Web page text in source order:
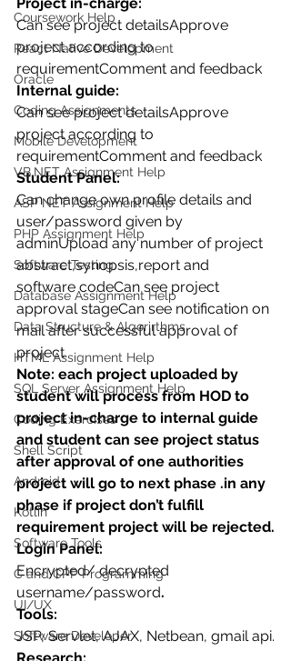
Coursework Help
React Native Development
Oracle
Coding Assignments
Mobile Development
VB.NET Assignment Help
ASP NET Assignment Help
PHP Assignment Help
Software Testing
Database Assignment Help
Data Structure & Algorirthms
HTML Assignment Help
SQL Server Assignment Help
Coding Exercises
Shell Script
Android
Kotlin
Software Tools
C and CPP Programming
UI/UX
Software Developer
Can see project detailsApprove
project according to
requirementComment and feedback
Internal guide:
Can see project detailsApprove
project according to
requirementComment and feedback
Student Panel:
Can change own profile details and
user/password given by
adminUpload any number of project
abstract,synopsis,report and
software codeCan see project
approval stageCan see notification on
mail after successful approval of
project.
Note: each project uploaded by
student will process from HOD to
project in-charge to internal guide
and student can see project status
after approval of one authorities
project will go to next phase .in any
phase if project don’t fulfill
requirement project will be rejected.
Login Panel:
Encrypted/ decrypted
username/password.
Tools:
JSP, Servlet, AJAX, Netbean, gmail api.